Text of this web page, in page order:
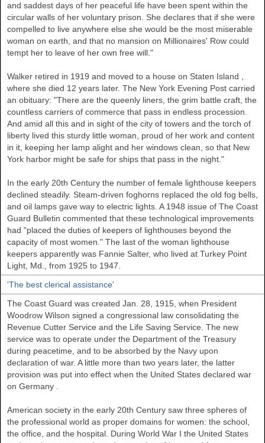
and saddest days of her peaceful life have been spent within the
circular walls of her voluntary prison. She declares that if she were
compelled to live anywhere else she would be the most miserable
woman on earth, and that no mansion on Millionaires' Row could
tempt her to leave of her own free will."
Walker retired in 1919 and moved to a house on Staten Island
where she died 12 years later. The New York Evening Post carried
an obituary: "There are the queenly liners, the grim battle craft, the
countless carriers of commerce that pass in endless procession.
And amid all this and in sight of the city of towers and the torch of
liberty lived this sturdy little woman, proud of her work and content
in it, keeping her lamp alight and her windows clean, so that New
York harbor might be safe for ships that pass in the night."
In the early 20th Century the number of female lighthouse keepers
declined steadily. Steam-driven foghorns replaced the old fog bells,
and oil lamps gave way to electric lights. A 1948 issue of The Coast
Guard Bulletin commented that these technological improvements
had "placed the duties of keepers of lighthouses beyond the
capacity of most women." The last of the woman lighthouse
keepers apparently was Fannie Salter, who lived at Turkey Point
Light, Md., from 1925 to 1947.
'The best clerical assistance'
The Coast Guard was created Jan. 28, 1915, when President
Woodrow Wilson signed a congressional law consolidating the
Revenue Cutter Service and the Life Saving Service. The new
service was to operate under the Department of the Treasury
during peacetime, and to be absorbed by the Navy upon
declaration of war. A little more than two years later, the latter
provision was put into effect when the United States declared war
on Germany
American society in the early 20th Century saw three spheres of
the professional world as proper domains for women: the school,
the office, and the hospital. During World War I the United States